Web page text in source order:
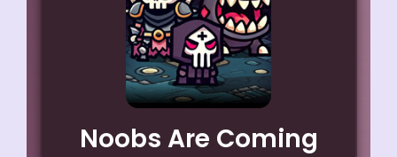
Noobs Are Coming